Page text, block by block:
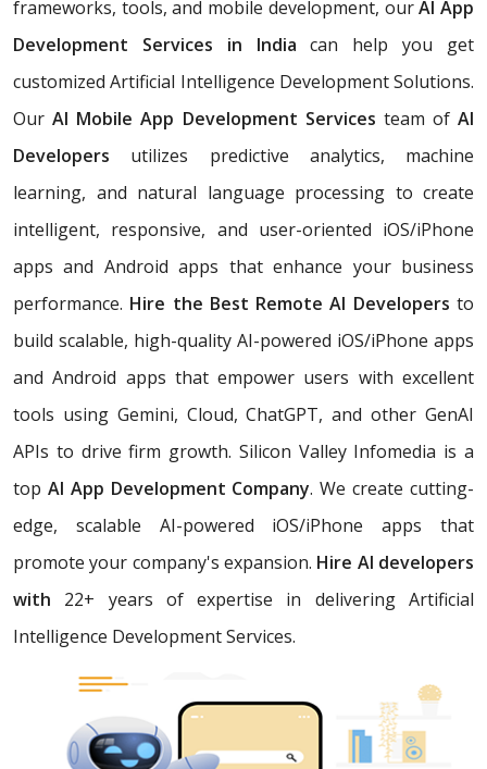
frameworks, tools, and mobile development, ourAI App
Development Services in India can help you get
customized Artificial Intelligence Development Solutions.
OurAI Mobile App Development Services team of AI
Developers utilizes predictive analytics, machine
learning, and natural language processing to create
intelligent, responsive, and user-oriented iOS/iPhone
apps and Android apps that enhance your business
performance. Hire the Best Remote AI Developersto
build scalable, high-quality AI-powered iOS/iPhone apps
and Android apps that empower users with excellent
tools using Gemini, Cloud, ChatGPT, and other GenAI
APIs to drive firm growth. Silicon Valley Infomedia is a
top AI App Development Company. We create cutting-
edge, scalable AI-powered iOS/iPhone apps that
promote your company's expansion. Hire AI developers
with 22+ years of expertise in delivering Artificial
Intelligence Development Services.